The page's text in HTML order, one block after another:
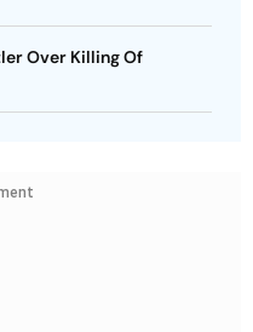
Over Killing Of